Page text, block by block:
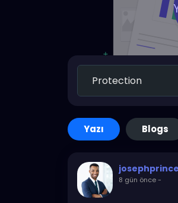
Yazı Blogs
josephprince
8 gün önce-